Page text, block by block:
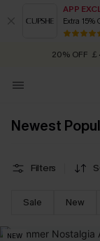
APP
Extra
Early Autumn
20% OFF
Newest
Filters
Sale New
NEW